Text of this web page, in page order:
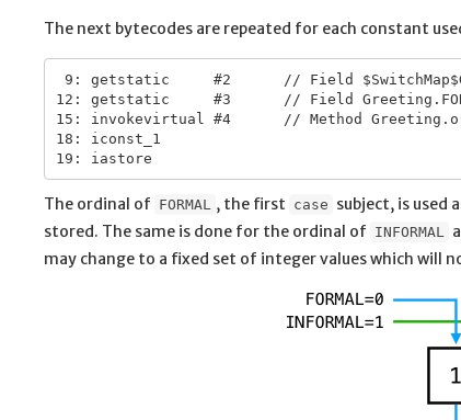
The next bytecodes are repeated for each constant
9: getstatic     #2      // Field
12: getstatic     #3      // Field
15: invokevirtual #4      // Method
18: iconst_1
The ordinal of FORMAL , the first case subject, is used
stored. The same is done for the ordinal of INFORMAL
may change to a fixed set of integer values which will